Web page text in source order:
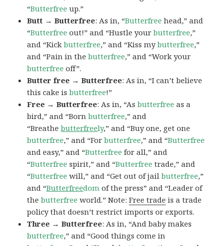
“Butterfree up.”
Butt → Butterfree: As in, “Butterfree head,” and
“Butterfree out!” and “Hustle yourbutterfree,”
and “Kickbutterfree,” and “Kiss mybutterfree,”
and “Pain in thebutterfree,” and “Work your
butterfree off”.
Butter free → Butterfree: As in, “I can’t believe
this cake isbutterfree!”
Free → Butterfree: As in, “Asbutterfree as a
bird,” and “Bornbutterfree,” and
“Breathebutterfreely,” and “Buy one, get one
butterfree,” and “Forbutterfree,” and “Butterfree
and easy,” and “Butterfree for all,” and
“Butterfree spirit,” and “Butterfree trade,” and
“Butterfree will,” and “Get out of jailbutterfree,”
and “Butterfreedom of the press” and “Leader of
thebutterfree world.” Note:Free trade is a trade
policy that doesn’t restrict imports or exports.
Three → Butterfree: As in, “And baby makes
butterfree,” and “Good things come in